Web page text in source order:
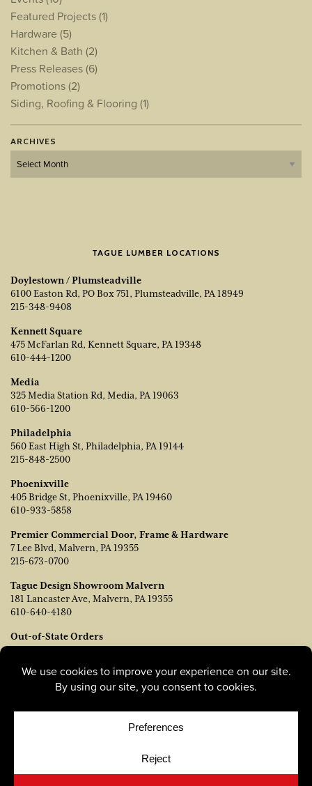
Featured Projects(1)
Hardware (5)
Kitchen & Bath (2)
Press Releases(6)
Promotions(2)
Siding, Roofing & Flooring (1)
ARCHIVES
Archives
TAGUE LUMBER LOCATIONS
Doylestown / Plumsteadville
6100 Easton Rd, PO Box 751, Plumsteadville, PA 18949
215-348-9408
Kennett Square
475 McFarlan Rd, Kennett Square, PA 19348
610-444-1200
Media
325 Media Station Rd, Media, PA 19063
610-566-1200
Philadelphia
560 East High St, Philadelphia, PA 19144
215-848-2500
Phoenixville
405 Bridge St, Phoenixville, PA 19460
610-933-5858
Premier Commercial Door, Frame & Hardware
7 Lee Blvd, Malvern, PA 19355
215-673-0700
Tague Design Showroom Malvern
181 Lancaster Ave, Malvern, PA 19355
610-640-4180
Out-of-State Orders
Contact TJ Vanleer, VP of Sales:
215-778-6463
© Copyright 2026, Tague Lumber. |
Yellow House Design